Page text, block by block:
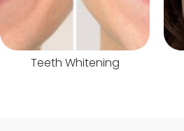
Teeth Whitening